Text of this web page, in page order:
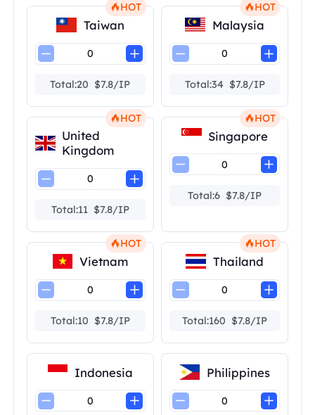
Taiwan
Total:20 $7.8/IP
HOT
Malaysia
Total:34 $7.8/IP
HOT
United
Kingdom
Total:11 $7.8/IP
HOT
Singapore
Total:6 $7.8/IP
HOT
Vietnam
Total:10 $7.8/IP
HOT
Thailand
Total:160 $7.8/IP
HOT
Indonesia Philippines